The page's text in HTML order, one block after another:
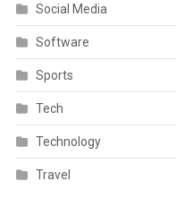
Social Media
Software
Sports
Tech
Technology
Travel